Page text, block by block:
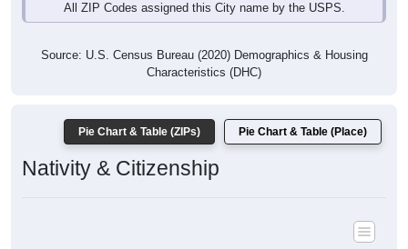
All ZIP Codes assigned this City name by the USPS.
Source: U.S. Census Bureau (2020) Demographics & Housing
Characteristics (DHC)
Pie Chart & Table (ZIPs) Pie Chart & Table (Place)
Nativity & Citizenship